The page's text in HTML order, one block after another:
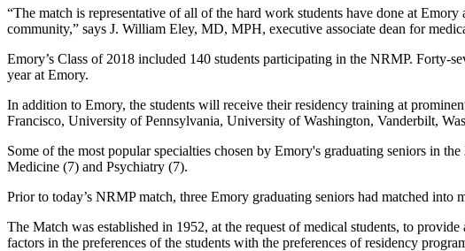
“The match is representative of all of the hard work students have done at
community,” says J. William Eley, MD, MPH, executive associate dean for
Emory’s Class of 2018 included 140 students participating in the NRMP. Forty-
year at Emory.
In addition to Emory, the students will receive their residency training at
Francisco, University of Pennsylvania, University of Washington, Vanderbilt,
Some of the most popular specialties chosen by Emory's graduating seniors in
Medicine (7) and Psychiatry (7).
Prior to today’s NRMP match, three Emory graduating seniors had matched
The Match was established in 1952, at the request of medical students, to
factors in the preferences of the students with the preferences of residency